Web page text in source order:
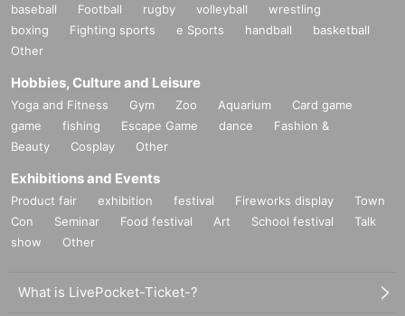
baseball Football rugby volleyball
wrestling
boxing
Fighting sports e Sports handball
basketball
Other
Hobbies, Culture and Leisure
Yoga and Fitness Gym Zoo Aquarium
Card game
game
fishing Escape Game dance
Fashion &
Beauty
Cosplay Other
Exhibitions and Events
Product fair exhibition festival Fireworks display
Town
Con
Seminar Food festival Art School festival
Talk
show
Other
What is LivePocket-Ticket-?